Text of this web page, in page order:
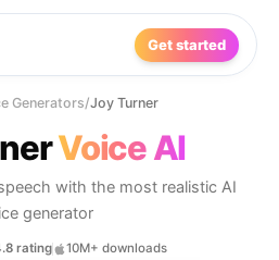
Get started
Generators/Joy Turner
Voice AI
with the most realistic AI
generator
rating 10M+ downloads